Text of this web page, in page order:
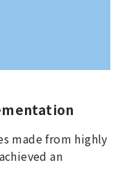
made from highly
an